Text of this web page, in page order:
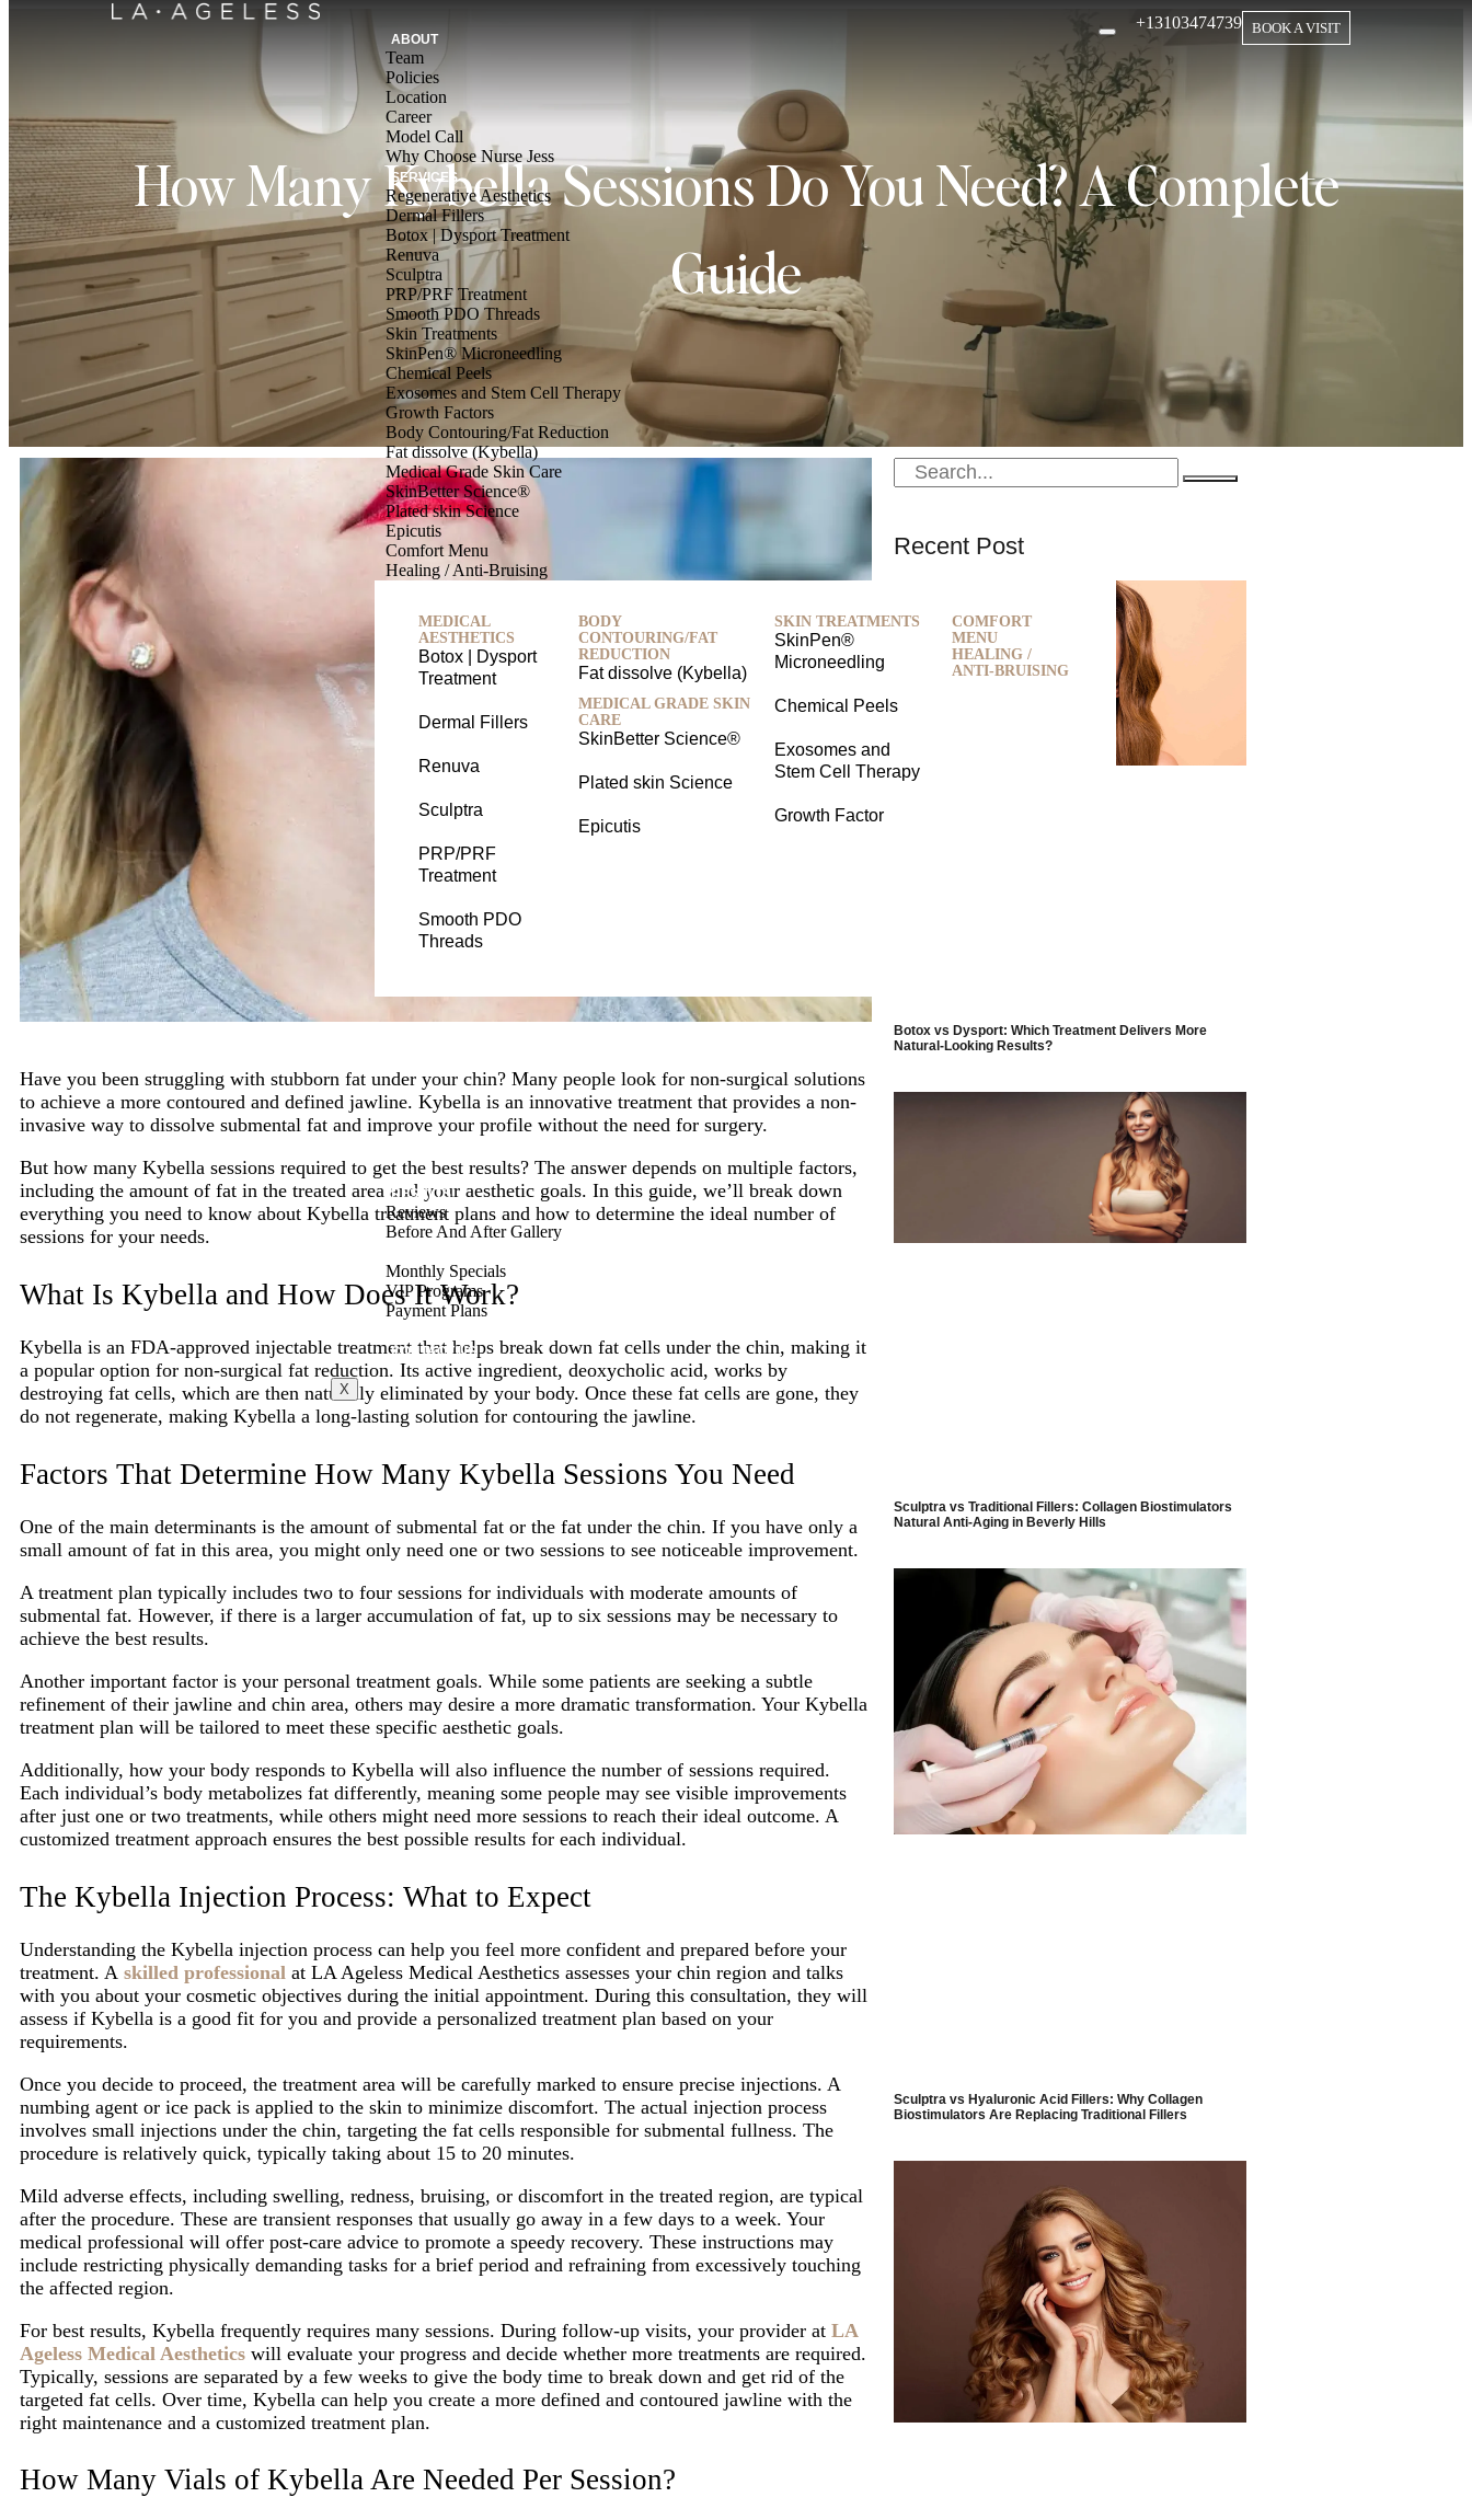
ABOUT
Team
Policies
Location
Career
Model Call
Why Choose Nurse Jess
SERVICES
Regenerative Aesthetics
Dermal Fillers
Botox | Dysport Treatment
Renuva
Sculptra
PRP/PRF Treatment
Smooth PDO Threads
Skin Treatments
SkinPen® Microneedling
Chemical Peels
Exosomes and Stem Cell Therapy
Growth Factors
Body Contouring/Fat Reduction
Fat dissolve (Kybella)
Medical Grade Skin Care
SkinBetter Science®
Plated skin Science
Epicutis
Comfort Menu
Healing / Anti-Bruising
MEDICAL
AESTHETICS
Botox | Dysport
Treatment
Dermal Fillers
Renuva
Sculptra
PRP/PRF
Treatment
Smooth PDO
Threads
BODY
CONTOURING/FAT
REDUCTION
Fat dissolve (Kybella)
MEDICAL GRADE SKIN
CARE
SkinBetter Science®
Plated skin Science
Epicutis
SKIN TREATMENTS
SkinPen®
Microneedling
Chemical Peels
Exosomes and
Stem Cell Therapy
Growth Factor
COMFORT
MENU
HEALING /
ANTI-BRUISING
RESULTS
Reviews
Before And After Gallery
Monthly Specials
VIP Programs
Payment Plans
CONTACT US
X
+13103474739 BOOK A VISIT
How Many Kybella Sessions Do You Need? A Complete
Guide
Have you been struggling with stubborn fat under your chin? Many people look for non-surgical solutions
to achieve a more contoured and defined jawline. Kybella is an innovative treatment that provides a non-
invasive way to dissolve submental fat and improve your profile without the need for surgery.
But how many Kybella sessions required to get the best results? The answer depends on multiple factors,
including the amount of fat in the treated area and your aesthetic goals. In this guide, we’ll break down
everything you need to know about Kybella treatment plans and how to determine the ideal number of
sessions for your needs.
What Is Kybella and How Does It Work?
Kybella is an FDA-approved injectable treatment that helps break down fat cells under the chin, making it
a popular option for non-surgical fat reduction. Its active ingredient, deoxycholic acid, works by
destroying fat cells, which are then naturally eliminated by your body. Once these fat cells are gone, they
do not regenerate, making Kybella a long-lasting solution for contouring the jawline.
Factors That Determine How Many Kybella Sessions You Need
One of the main determinants is the amount of submental fat or the fat under the chin. If you have only a
small amount of fat in this area, you might only need one or two sessions to see noticeable improvement.
A treatment plan typically includes two to four sessions for individuals with moderate amounts of
submental fat. However, if there is a larger accumulation of fat, up to six sessions may be necessary to
achieve the best results.
Another important factor is your personal treatment goals. While some patients are seeking a subtle
refinement of their jawline and chin area, others may desire a more dramatic transformation. Your Kybella
treatment plan will be tailored to meet these specific aesthetic goals.
Additionally, how your body responds to Kybella will also influence the number of sessions required.
Each individual’s body metabolizes fat differently, meaning some people may see visible improvements
after just one or two treatments, while others might need more sessions to reach their ideal outcome. A
customized treatment approach ensures the best possible results for each individual.
The Kybella Injection Process: What to Expect
Understanding the Kybella injection process can help you feel more confident and prepared before your
treatment. A skilled professional at LA Ageless Medical Aesthetics assesses your chin region and talks
with you about your cosmetic objectives during the initial appointment. During this consultation, they will
assess if Kybella is a good fit for you and provide a personalized treatment plan based on your
requirements.
Once you decide to proceed, the treatment area will be carefully marked to ensure precise injections. A
numbing agent or ice pack is applied to the skin to minimize discomfort. The actual injection process
involves small injections under the chin, targeting the fat cells responsible for submental fullness. The
procedure is relatively quick, typically taking about 15 to 20 minutes.
Mild adverse effects, including swelling, redness, bruising, or discomfort in the treated region, are typical
after the procedure. These are transient responses that usually go away in a few days to a week. Your
medical professional will offer post-care advice to promote a speedy recovery. These instructions may
include restricting physically demanding tasks for a brief period and refraining from excessively touching
the affected region.
For best results, Kybella frequently requires many sessions. During follow-up visits, your provider at LA
Ageless Medical Aesthetics will evaluate your progress and decide whether more treatments are required.
Typically, sessions are separated by a few weeks to give the body time to break down and get rid of the
targeted fat cells. Over time, Kybella can help you create a more defined and contoured jawline with the
right maintenance and a customized treatment plan.
How Many Vials of Kybella Are Needed Per Session?
Recent Post
Botox vs Dysport: Which Treatment Delivers More
Natural-Looking Results?
Sculptra vs Traditional Fillers: Collagen Biostimulators
Natural Anti-Aging in Beverly Hills
Sculptra vs Hyaluronic Acid Fillers: Why Collagen
Biostimulators Are Replacing Traditional Fillers